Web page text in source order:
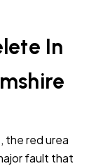
In
, the red urea
fault that